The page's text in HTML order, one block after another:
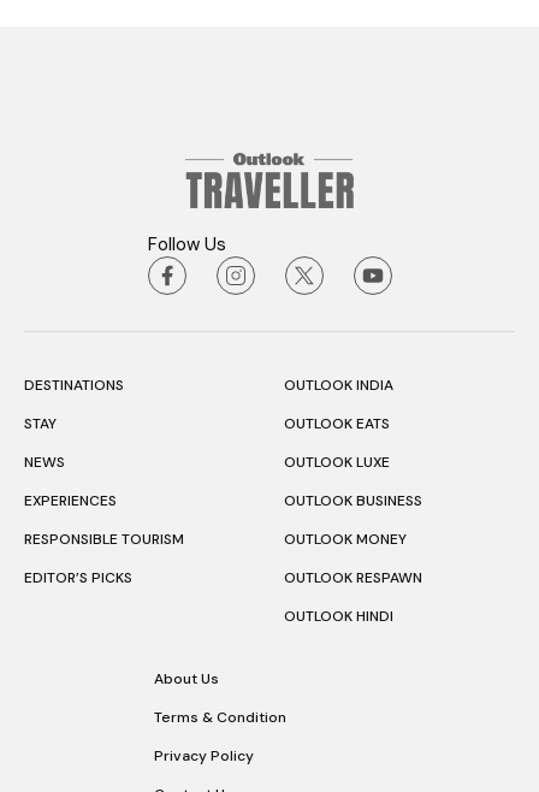
Follow Us
DESTINATIONS
STAY
NEWS
EXPERIENCES
RESPONSIBLE TOURISM
EDITOR’S PICKS
OUTLOOK INDIA
OUTLOOK EATS
OUTLOOK LUXE
OUTLOOK BUSINESS
OUTLOOK MONEY
OUTLOOK RESPAWN
OUTLOOK HINDI
About Us
Terms & Condition
Privacy Policy